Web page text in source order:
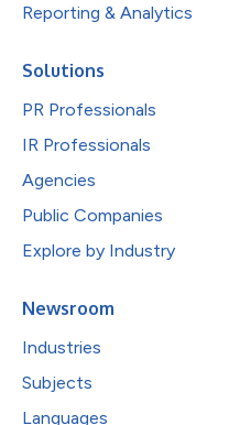
Reporting & Analytics
Solutions
PR Professionals
IR Professionals
Agencies
Public Companies
Explore by Industry
Newsroom
Industries
Subjects
Languages